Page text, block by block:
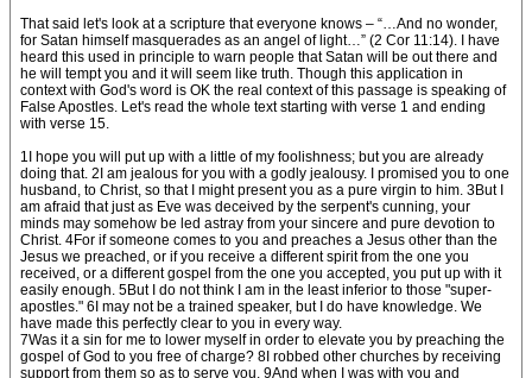
That said let's look at a scripture that everyone knows – “…And no wonder,
for Satan himself masquerades as an angel of light…” (2 Cor 11:14). I have
heard this used in principle to warn people that Satan will be out there and
he will tempt you and it will seem like truth. Though this application in
context with God's word is OK the real context of this passage is speaking of
False Apostles. Let's read the whole text starting with verse 1 and ending
with verse 15.
1I hope you will put up with a little of my foolishness; but you are already
doing that. 2I am jealous for you with a godly jealousy. I promised you to one
husband, to Christ, so that I might present you as a pure virgin to him. 3But I
am afraid that just as Eve was deceived by the serpent's cunning, your
minds may somehow be led astray from your sincere and pure devotion to
Christ. 4For if someone comes to you and preaches a Jesus other than the
Jesus we preached, or if you receive a different spirit from the one you
received, or a different gospel from the one you accepted, you put up with it
easily enough. 5But I do not think I am in the least inferior to those "super-
apostles." 6I may not be a trained speaker, but I do have knowledge. We
have made this perfectly clear to you in every way.
7Was it a sin for me to lower myself in order to elevate you by preaching the
gospel of God to you free of charge? 8I robbed other churches by receiving
support from them so as to serve you. 9And when I was with you and